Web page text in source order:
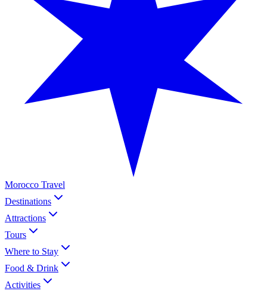
Morocco Travel
Destinations
Attractions
Tours
Where to Stay
Food & Drink
Activities